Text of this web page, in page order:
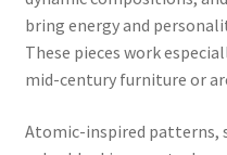
bring energy and
These pieces work
mid-century furniture or
Atomic-inspired patterns,